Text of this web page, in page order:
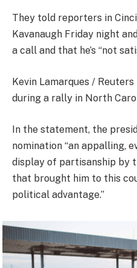
They told reporters in
Kavanaugh Friday night
a call and that he’s “not
Kevin Lamarques /
during a rally in North
In the statement, the
nomination “an appalling,
display of partisanship by
that brought him to this
political advantage.”